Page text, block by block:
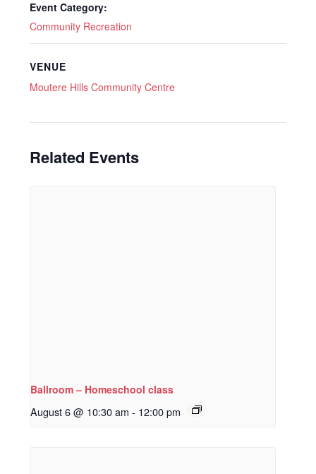
Event Category:
Community Recreation
VENUE
Moutere Hills Community Centre
Related Events
Ballroom – Homeschool class
August 6 @ 10:30 am - 12:00 pm